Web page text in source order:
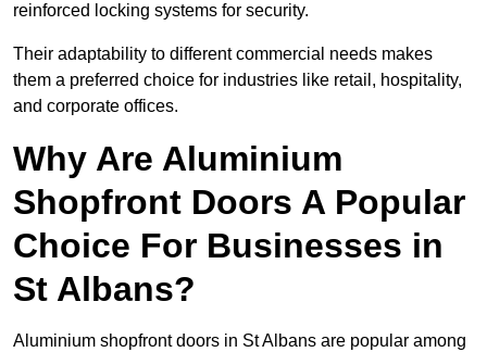
reinforced locking systems for security.
Their adaptability to different commercial needs makes
them a preferred choice for industries like retail, hospitality,
and corporate offices.
Why Are Aluminium
Shopfront Doors A Popular
Choice For Businesses in
St Albans?
Aluminium shopfront doors in St Albans are popular among